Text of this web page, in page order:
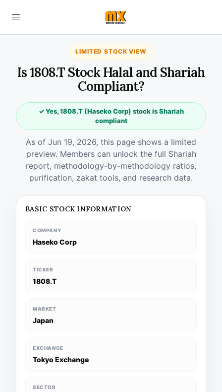
LIMITED STOCK VIEW
Is 1808.T Stock Halal and Shariah
Compliant?
✓ Yes, 1808.T (Haseko Corp) stock is Shariah
compliant
As of Jun 19, 2026, this page shows a limited
preview. Members can unlock the full Shariah
report, methodology-by-methodology ratios,
purification, zakat tools, and research data.
BASIC STOCK INFORMATION
COMPANY
Haseko Corp
TICKER
1808.T
MARKET
Japan
EXCHANGE
Tokyo Exchange
SECTOR